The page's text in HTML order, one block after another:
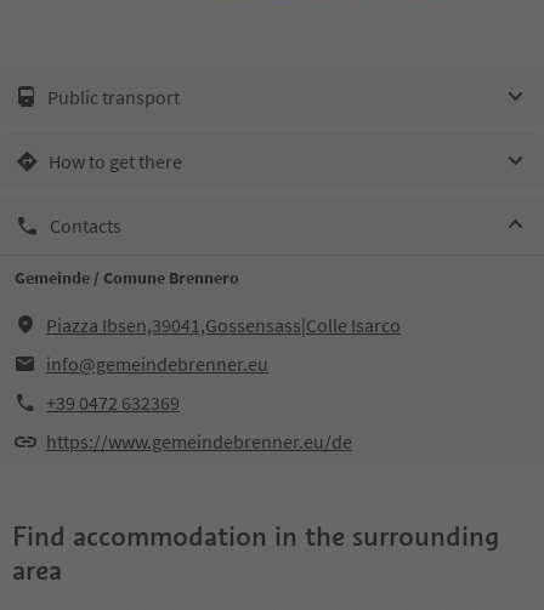
Public transport
How to get there
Contacts
Gemeinde / Comune Brennero
Piazza Ibsen,39041,Gossensass|Colle Isarco
info@gemeindebrenner.eu
+39 0472 632369
https://www.gemeindebrenner.eu/de
Find accommodation in the surrounding
area